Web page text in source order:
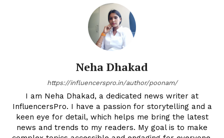
Neha Dhakad
https://influencerspro.in/author/poonam/
I am Neha Dhakad, a dedicated news writer at
InfluencersPro. I have a passion for storytelling and a
keen eye for detail, which helps me bring the latest
news and trends to my readers. My goal is to make